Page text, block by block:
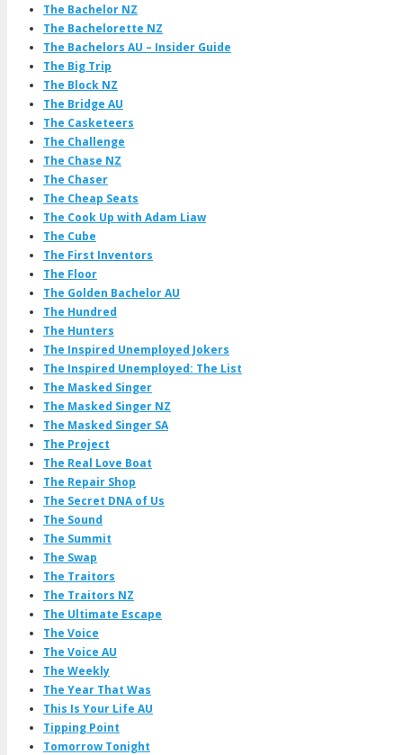
The Bachelor NZ
The Bachelorette NZ
The Bachelors AU – Insider Guide
The Big Trip
The Block NZ
The Bridge AU
The Casketeers
The Challenge
The Chase NZ
The Chaser
The Cheap Seats
The Cook Up with Adam Liaw
The Cube
The First Inventors
The Floor
The Golden Bachelor AU
The Hundred
The Hunters
The Inspired Unemployed Jokers
The Inspired Unemployed: The List
The Masked Singer
The Masked Singer NZ
The Masked Singer SA
The Project
The Real Love Boat
The Repair Shop
The Secret DNA of Us
The Sound
The Summit
The Swap
The Traitors
The Traitors NZ
The Ultimate Escape
The Voice
The Voice AU
The Weekly
The Year That Was
This Is Your Life AU
Tipping Point
Tomorrow Tonight